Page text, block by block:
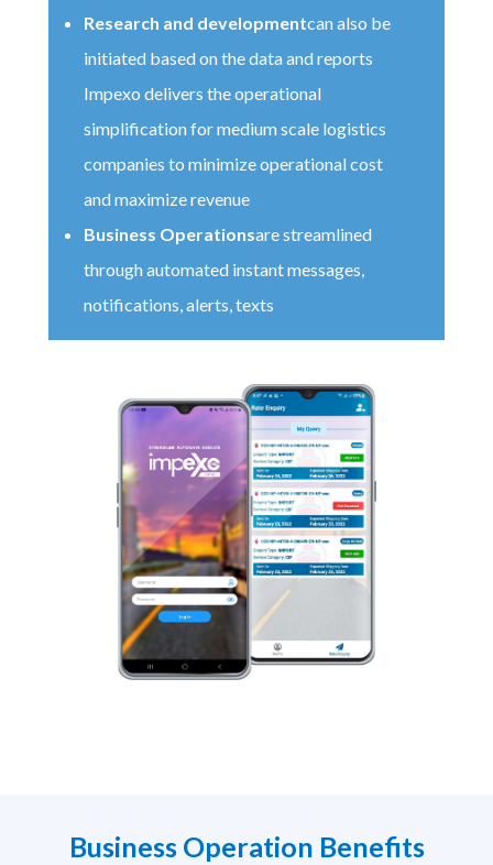
Research and developmentcan also be
initiated based on the data and reports
Impexo delivers the operational
simplification for medium scale logistics
companies to minimize operational cost
and maximize revenue
Business Operationsare streamlined
through automated instant messages,
notifications, alerts, texts
Business Operation Benefits